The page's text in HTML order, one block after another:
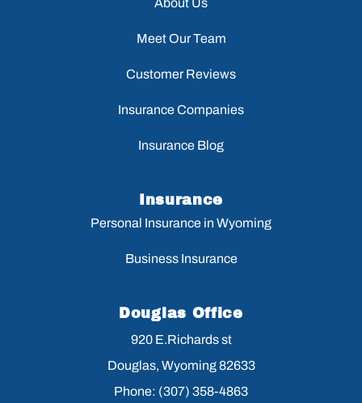
About Us
Meet Our Team
Customer Reviews
Insurance Companies
Insurance Blog
Insurance
Personal Insurance in Wyoming
Business Insurance
Douglas Office
920 E.Richards st
Douglas, Wyoming 82633
Phone: (307) 358-4863